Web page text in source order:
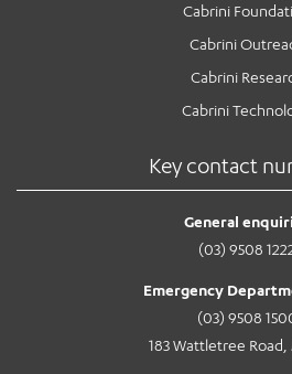
Cabrini
Cabrini
Cabrini
Cabrini
Key contact
General
(03) 9508
Emergency
(03) 9508
183 Wattletree